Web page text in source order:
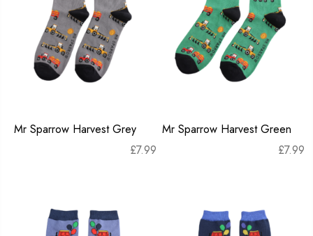
Mr Sparrow Harvest Grey
£7.99
Mr Sparrow Harvest Green
£7.99